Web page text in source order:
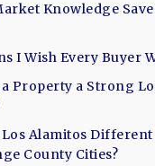
Knowledge
I Wish Every Buyer
a Property a Strong
Los Alamitos
County Cities?